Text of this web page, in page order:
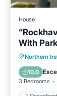
House
With
Northern
10.0
3 Bedrooms